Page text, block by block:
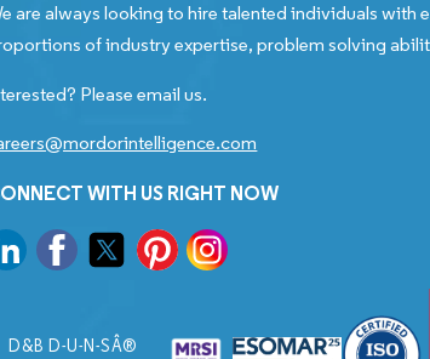
are always looking to hire talented individuals with
of industry expertise, problem solving
Please email us.
WITH US RIGHT NOW
D&B D-U-N-SÂ®